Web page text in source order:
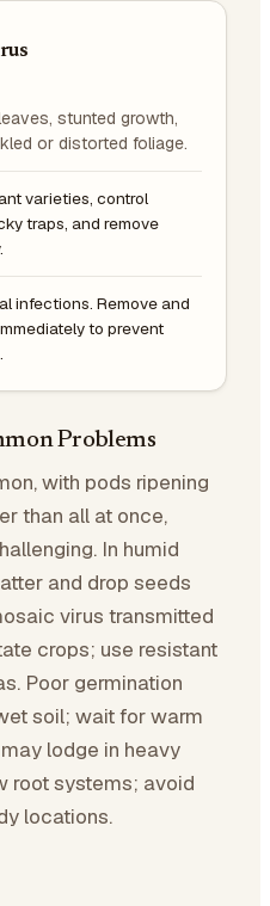
stunted growth,
or distorted foliage.
varieties, control
traps, and remove
infections. Remove and
to prevent
Problems
with pods ripening
than all at once,
In humid
and drop seeds
virus transmitted
crops; use resistant
Poor germination
soil; wait for warm
lodge in heavy
root systems; avoid
locations.